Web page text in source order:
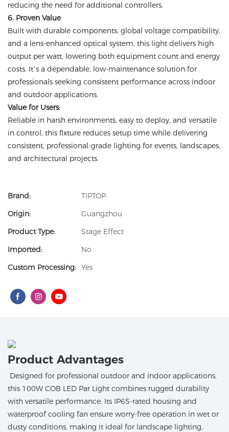
reducing the need for additional controllers.
6. Proven Value
Built with durable components, global voltage compatibility,
and a lens-enhanced optical system, this light delivers high
output per watt, lowering both equipment count and energy
costs. It’s a dependable, low-maintenance solution for
professionals seeking consistent performance across indoor
and outdoor applications.
Value for Users:
Reliable in harsh environments, easy to deploy, and versatile
in control, this fixture reduces setup time while delivering
consistent, professional-grade lighting for events, landscapes,
and architectural projects.
Brand:
TIPTOP
Origin:
Guangzhou
Product Type:
Stage Effect
Imported:
No
Custom Processing: Yes
Product Advantages
Designed for professional outdoor and indoor applications,
this 100W COB LED Par Light combines rugged durability
with versatile performance. Its IP65-rated housing and
waterproof cooling fan ensure worry-free operation in wet or
dusty conditions, making it ideal for landscape lighting,